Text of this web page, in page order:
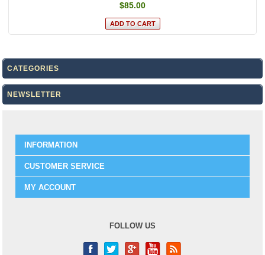
$85.00
CATEGORIES
NEWSLETTER
INFORMATION
CUSTOMER SERVICE
MY ACCOUNT
FOLLOW US